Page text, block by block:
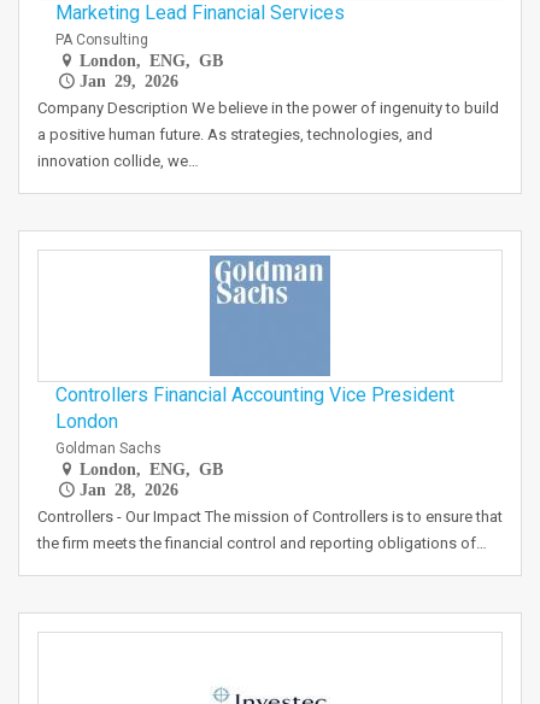
Marketing Lead Financial Services
PA Consulting
London, ENG, GB
Jan 29, 2026
Company Description We believe in the power of ingenuity to build
a positive human future. As strategies, technologies, and
innovation collide, we…
Controllers Financial Accounting Vice President
London
Goldman Sachs
London, ENG, GB
Jan 28, 2026
Controllers - Our Impact The mission of Controllers is to ensure that
the firm meets the financial control and reporting obligations of…